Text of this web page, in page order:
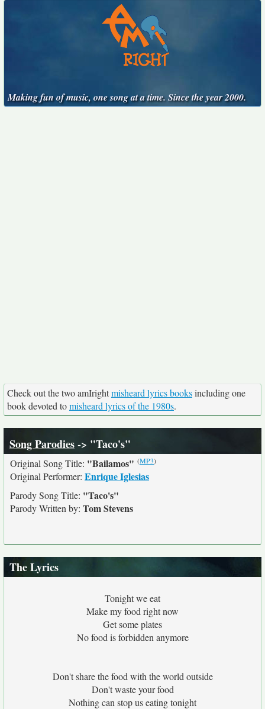
Making fun of music, one song at a time. Since the year 2000.
Check out the two amIrightmisheard lyrics booksincluding one
book devoted tomisheard lyrics of the 1980s.
Song Parodies-> "Taco's"
Original Song Title: "Bailamos" (MP3)
Original Performer: Enrique Iglesias
Parody Song Title: "Taco's"
Parody Written by: Tom Stevens
The Lyrics
Tonight we eat
Make my food right now
Get some plates
No food is forbidden anymore
Don't share the food with the world outside
Don't waste your food
Nothing can stop us eating tonight